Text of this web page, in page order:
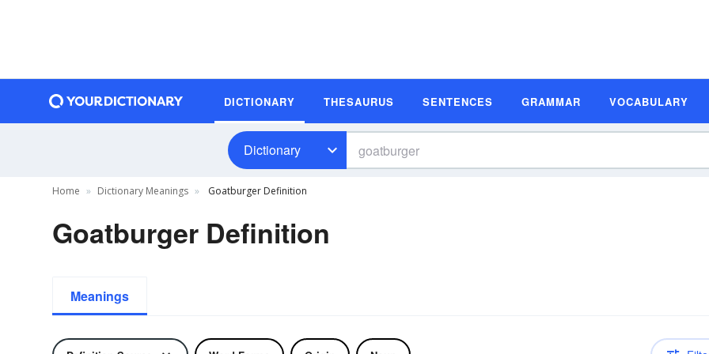
DICTIONARY THESAURUS SENTENCES GRAMMAR VOCABULARY
Dictionary
Home Dictionary Meanings Goatburger Definition
Goatburger Definition
Meanings